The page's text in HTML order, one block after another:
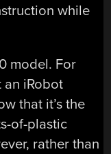
while
model. For
an iRobot
that it’s the
of-plastic
rather than